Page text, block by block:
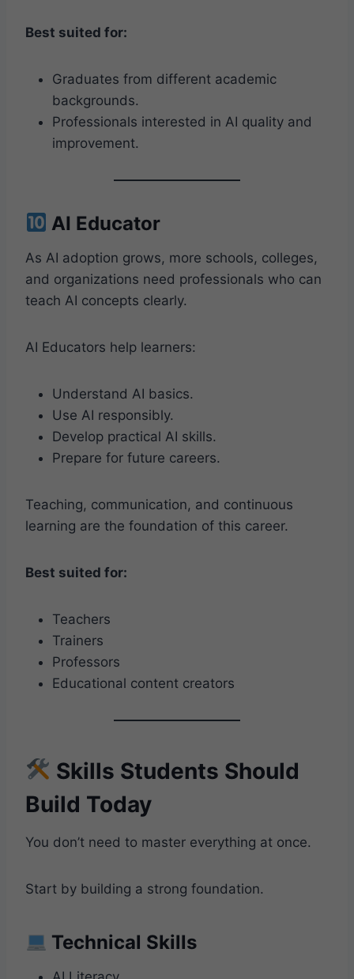
Best suited for:
Graduates from different academic
backgrounds.
Professionals interested in AI quality and
improvement.
AI Educator
As AI adoption grows, more schools, colleges,
and organizations need professionals who can
teach AI concepts clearly.
AI Educators help learners:
Understand AI basics.
Use AI responsibly.
Develop practical AI skills.
Prepare for future careers.
Teaching, communication, and continuous
learning are the foundation of this career.
Best suited for:
Teachers
Trainers
Professors
Educational content creators
Skills Students Should
Build Today
You don’t need to master everything at once.
Start by building a strong foundation.
Technical Skills